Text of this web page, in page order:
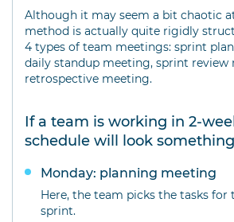
Although it may seem a bit chaotic
method is actually quite rigidly
4 types of team meetings: sprint
daily standup meeting, sprint review
retrospective meeting.
If a team is working in 2-
schedule will look
Monday: planning meeting
Here, the team picks the tasks
sprint.